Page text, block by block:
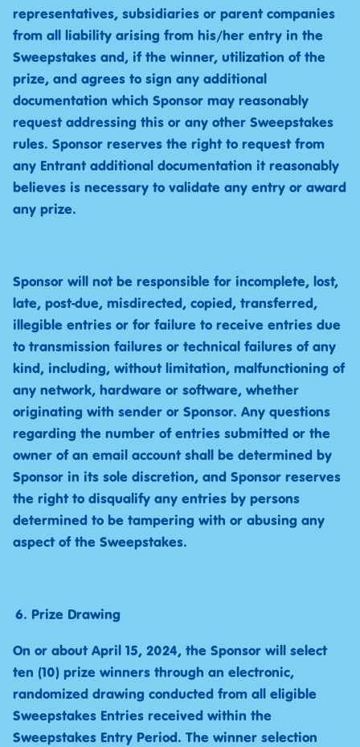
representatives, subsidiaries or parent companies
from all liability arising from his/her entry in the
Sweepstakes and, if the winner, utilization of the
prize, and agrees to sign any additional
documentation which Sponsor may reasonably
request addressing this or any other Sweepstakes
rules. Sponsor reserves the right to request from
any Entrant additional documentation it reasonably
believes is necessary to validate any entry or award
any prize.
Sponsor will not be responsible for incomplete, lost,
late, post-due, misdirected, copied, transferred,
illegible entries or for failure to receive entries due
to transmission failures or technical failures of any
kind, including, without limitation, malfunctioning of
any network, hardware or software, whether
originating with sender or Sponsor. Any questions
regarding the number of entries submitted or the
owner of an email account shall be determined by
Sponsor in its sole discretion, and Sponsor reserves
the right to disqualify any entries by persons
determined to be tampering with or abusing any
aspect of the Sweepstakes.
Prize Drawing
On or about April 15, 2024, the Sponsor will select
ten (10) prize winners through an electronic,
randomized drawing conducted from all eligible
Sweepstakes Entries received within the
Sweepstakes Entry Period. The winner selection